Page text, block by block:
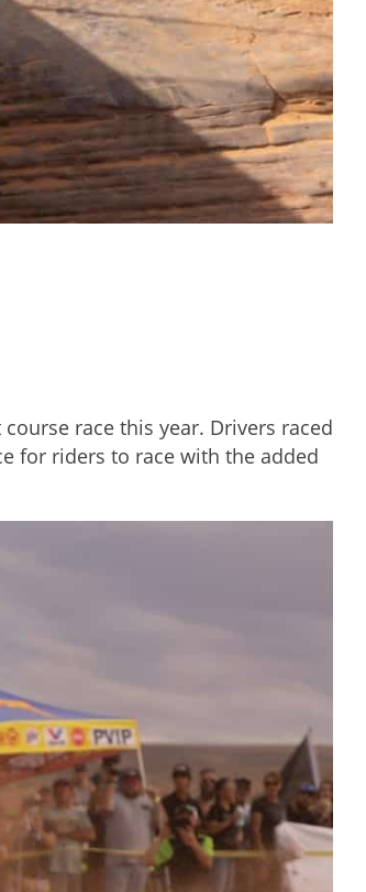
race this year. Drivers raced
for riders to race with the added